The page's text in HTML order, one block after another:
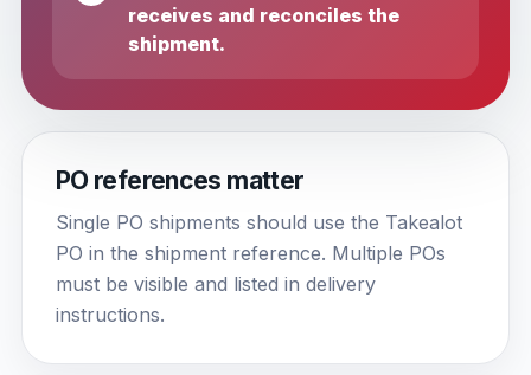
receives and reconciles the
shipment.
PO references matter
Single PO shipments should use the Takealot
PO in the shipment reference. Multiple POs
must be visible and listed in delivery
instructions.